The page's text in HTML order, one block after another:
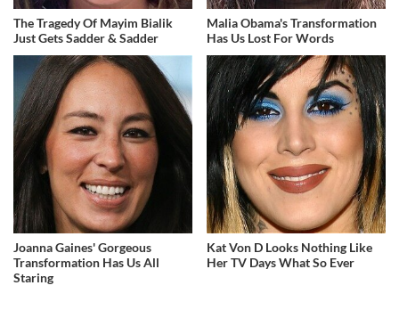
The Tragedy Of Mayim Bialik
Just Gets Sadder & Sadder
Malia Obama's Transformation
Has Us Lost For Words
Joanna Gaines' Gorgeous
Transformation Has Us All
Staring
Kat Von D Looks Nothing Like
Her TV Days What So Ever